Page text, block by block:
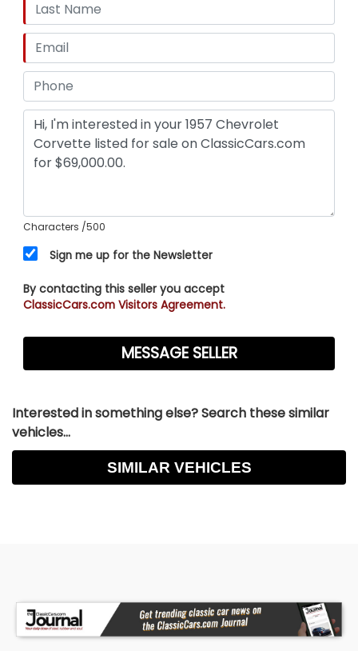
Characters /500
Sign me up for the Newsletter
By contacting this seller you accept
ClassicCars.com Visitors Agreement.
Interested in something else? Search these similar
vehicles...
SIMILAR VEHICLES